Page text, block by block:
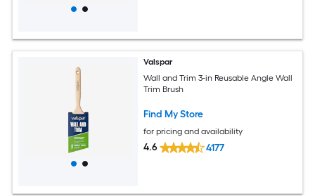
Valspar
Wall and Trim 3-in Reusable Angle Wall
Trim Brush
Find My Store
for pricing and availability
4.6 4177